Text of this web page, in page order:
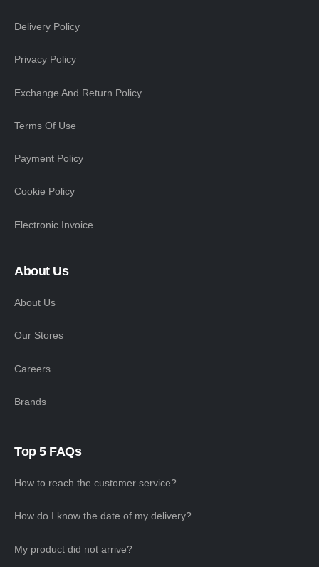
Delivery Policy
Privacy Policy
Exchange And Return Policy
Terms Of Use
Payment Policy
Cookie Policy
Electronic Invoice
About Us
About Us
Our Stores
Careers
Brands
Top 5 FAQs
How to reach the customer service?
How do I know the date of my delivery?
My product did not arrive?